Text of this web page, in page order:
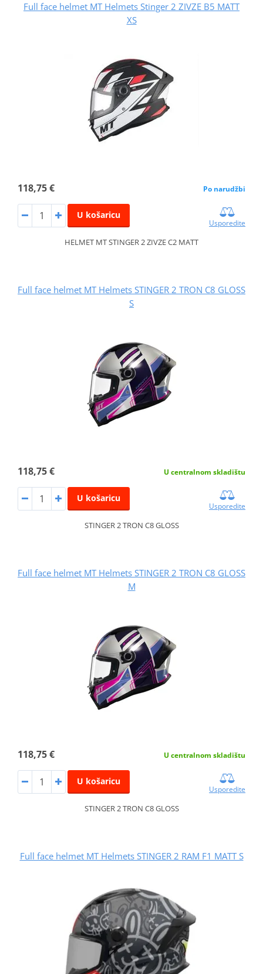
Full face helmet MT Helmets Stinger 2 ZIVZE B5 MATT
XS
118,75 € Po narudžbi
U košaricu
Usporedite
HELMET MT STINGER 2 ZIVZE C2 MATT
Full face helmet MT Helmets STINGER 2 TRON C8 GLOSS
S
118,75 € U centralnom skladištu
U košaricu
Usporedite
STINGER 2 TRON C8 GLOSS
Full face helmet MT Helmets STINGER 2 TRON C8 GLOSS
M
118,75 € U centralnom skladištu
U košaricu
Usporedite
STINGER 2 TRON C8 GLOSS
Full face helmet MT Helmets STINGER 2 RAM F1 MATT S